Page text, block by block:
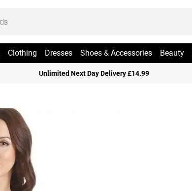
Clothing Dresses Shoes & Accessories Beauty
Unlimited Next Day Delivery £14.99